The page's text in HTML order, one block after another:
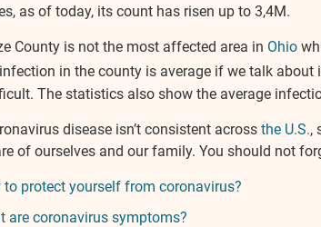
as of today, its count has risen up to 3,4M.
County is not the most affected area in Ohio
in the county is average if we talk
The statistics also show the average
disease isn’t consistent across the U.S.,
of ourselves and our family. You should not
to protect yourself from coronavirus?
are coronavirus symptoms?